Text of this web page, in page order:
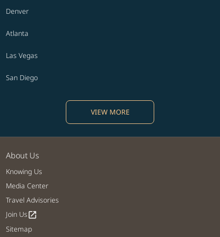
Denver
Atlanta
Las Vegas
San Diego
VIEW MORE
About Us
Knowing Us
Media Center
Travel Advisories
Join Usopen_in_new
Sitemap